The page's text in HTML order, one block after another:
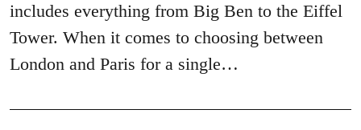
includes everything from Big Ben to the Eiffel
Tower. When it comes to choosing between
London and Paris for a single…